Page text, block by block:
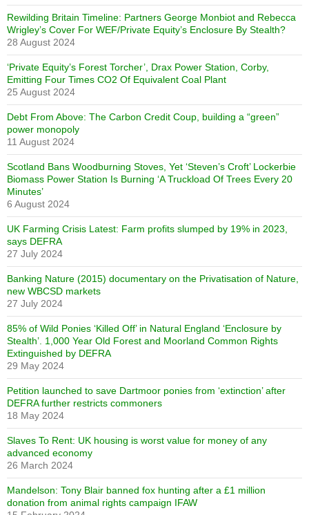
Rewilding Britain Timeline: Partners George Monbiot and Rebecca
Wrigley’s Cover For WEF/Private Equity’s Enclosure By Stealth?
28 August 2024
‘Private Equity’s Forest Torcher’, Drax Power Station, Corby,
Emitting Four Times CO2 Of Equivalent Coal Plant
25 August 2024
Debt From Above: The Carbon Credit Coup, building a “green”
power monopoly
11 August 2024
Scotland Bans Woodburning Stoves, Yet ‘Steven’s Croft’ Lockerbie
Biomass Power Station Is Burning ‘A Truckload Of Trees Every 20
Minutes’
6 August 2024
UK Farming Crisis Latest: Farm profits slumped by 19% in 2023,
says DEFRA
27 July 2024
Banking Nature (2015) documentary on the Privatisation of Nature,
new WBCSD markets
27 July 2024
85% of Wild Ponies ‘Killed Off’ in Natural England ‘Enclosure by
Stealth’. 1,000 Year Old Forest and Moorland Common Rights
Extinguished by DEFRA
29 May 2024
Petition launched to save Dartmoor ponies from ‘extinction’ after
DEFRA further restricts commoners
18 May 2024
Slaves To Rent: UK housing is worst value for money of any
advanced economy
26 March 2024
Mandelson: Tony Blair banned fox hunting after a £1 million
donation from animal rights campaign IFAW